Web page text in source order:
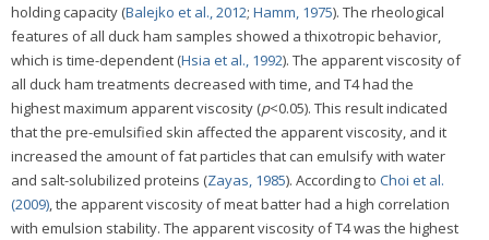
holding capacity (Balejko et al., 2012; Hamm, 1975). The rheological
features of all duck ham samples showed a thixotropic behavior,
which is time-dependent (Hsia et al., 1992). The apparent viscosity of
all duck ham treatments decreased with time, and T4 had the
highest maximum apparent viscosity (p<0.05). This result indicated
that the pre-emulsified skin affected the apparent viscosity, and it
increased the amount of fat particles that can emulsify with water
and salt-solubilized proteins (Zayas, 1985). According to Choi et al.
(2009) , the apparent viscosity of meat batter had a high correlation
with emulsion stability. The apparent viscosity of T4 was the highest